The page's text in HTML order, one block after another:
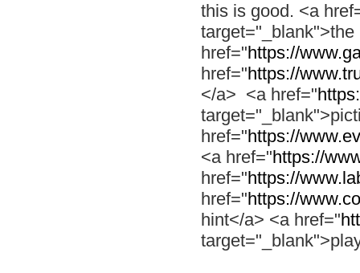
this is good. <a
href="https://
href="https://
</a> <a href="
href="https://
<a href="https://
href="https://
href="https://
hint</a> <a href="